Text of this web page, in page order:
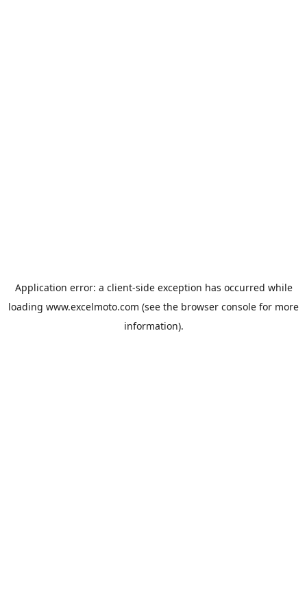
Application error: a client-side exception has occurred while
loading www.excelmoto.com (see the browser console for more
information).